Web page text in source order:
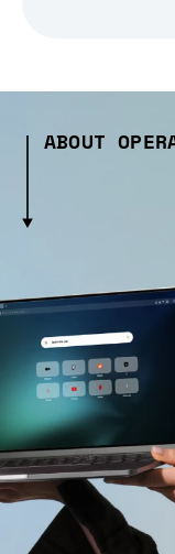
ABOUT